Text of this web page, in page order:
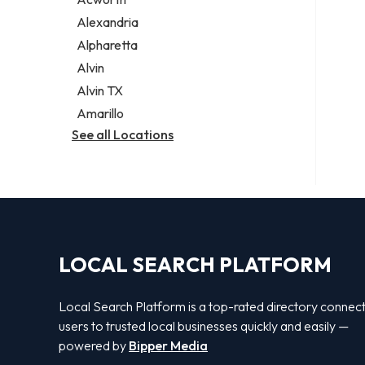
Legal services
Notary public
Personal injury attorney
Alexandria
Alpharetta
Alvin
Alvin TX
Amarillo
See all Locations
LOCAL SEARCH PLATFORM
Local Search Platform is a top-rated directory
users to trusted local businesses quickly and easily —
powered by Bipper Media